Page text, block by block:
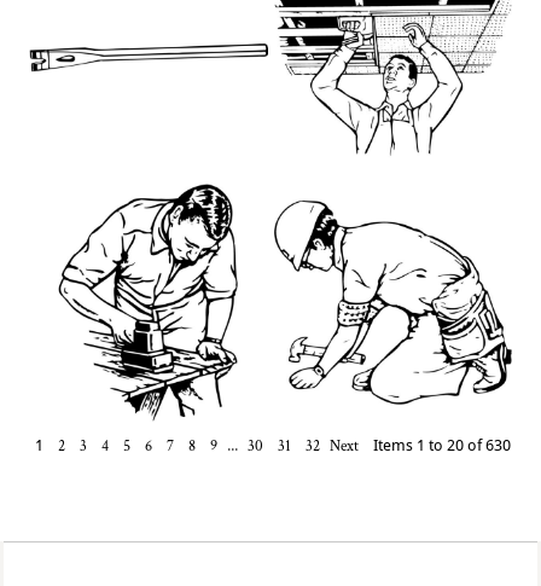
1 2 3 4 5 6 7 8 9 ... 30 31 32 Next Items 1 to 20 of 630